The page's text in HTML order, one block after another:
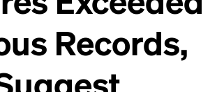
Records,